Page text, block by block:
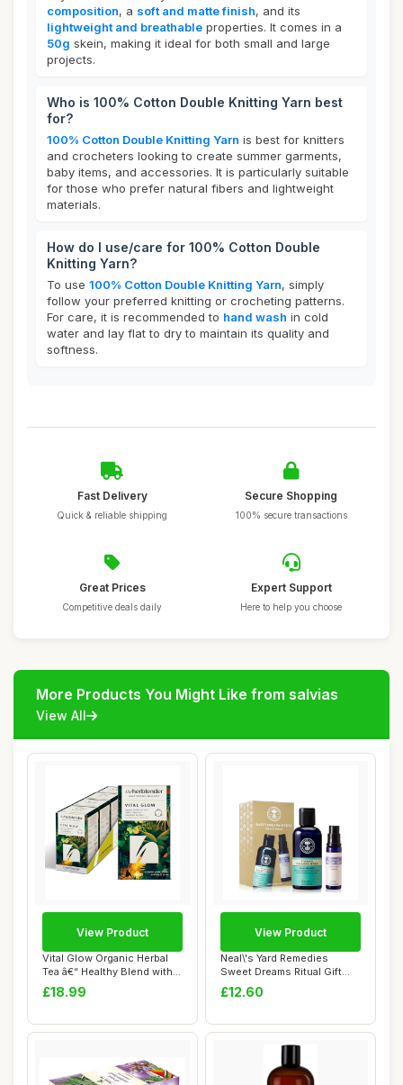
composition, a soft and matte finish, and its
lightweight and breathable properties. It comes in a
50g skein, making it ideal for both small and large
projects.
Who is 100% Cotton Double Knitting Yarn best
for?
100% Cotton Double Knitting Yarn is best for knitters
and crocheters looking to create summer garments,
baby items, and accessories. It is particularly suitable
for those who prefer natural fibers and lightweight
materials.
How do I use/care for 100% Cotton Double
Knitting Yarn?
To use 100% Cotton Double Knitting Yarn, simply
follow your preferred knitting or crocheting patterns.
For care, it is recommended to hand wash in cold
water and lay flat to dry to maintain its quality and
softness.
Fast Delivery
Quick & reliable shipping
Secure Shopping
100% secure transactions
Great Prices
Competitive deals daily
Expert Support
Here to help you choose
More Products You Might Like from salvias
View All
Vital Glow Organic Herbal
Tea â€“ Healthy Blend with
Cl...
£18.99
View Product
Neal\'s Yard Remedies
Sweet Dreams Ritual Gift
Set, Pillow M...
£12.60
View Product